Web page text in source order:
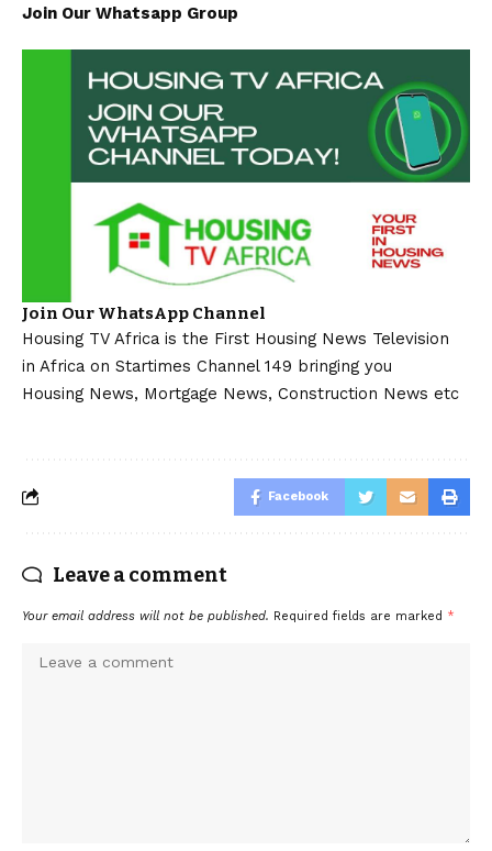
Join Our Whatsapp Group
Join Our WhatsApp Channel
Housing TV Africa is the First Housing News Television
in Africa on Startimes Channel 149 bringing you
Housing News, Mortgage News, Construction News etc
Facebook
Leave a comment
Your email address will not be published. Required fields are marked *